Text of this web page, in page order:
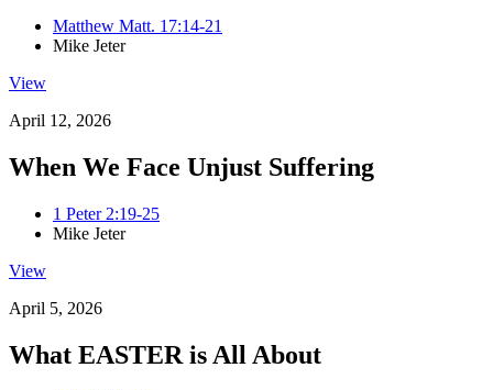
Matthew Matt. 17:14-21
Mike Jeter
View
April 12, 2026
When We Face Unjust Suffering
1 Peter 2:19-25
Mike Jeter
View
April 5, 2026
What EASTER is All About